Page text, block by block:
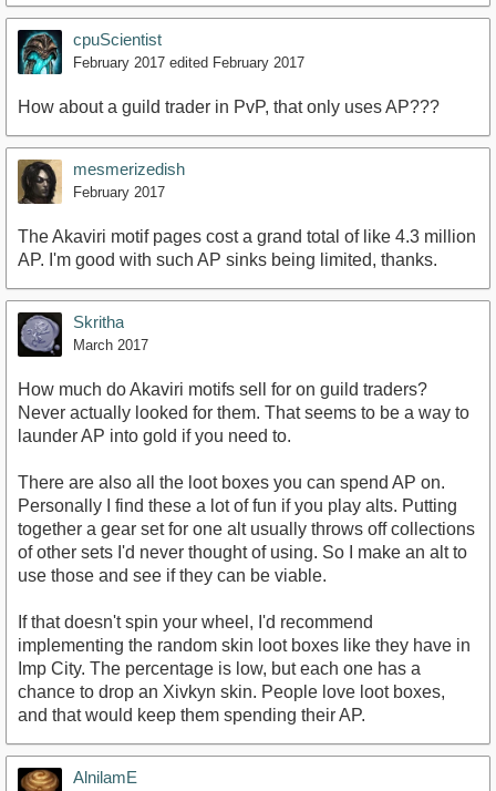
cpuScientist
February 2017 edited February 2017
How about a guild trader in PvP, that only uses AP???
mesmerizedish
February 2017
The Akaviri motif pages cost a grand total of like 4.3 million
AP. I'm good with such AP sinks being limited, thanks.
Skritha
March 2017
How much do Akaviri motifs sell for on guild traders?
Never actually looked for them. That seems to be a way to
launder AP into gold if you need to.
There are also all the loot boxes you can spend AP on.
Personally I find these a lot of fun if you play alts. Putting
together a gear set for one alt usually throws off collections
of other sets I'd never thought of using. So I make an alt to
use those and see if they can be viable.
If that doesn't spin your wheel, I'd recommend
implementing the random skin loot boxes like they have in
Imp City. The percentage is low, but each one has a
chance to drop an Xivkyn skin. People love loot boxes,
and that would keep them spending their AP.
AlnilamE